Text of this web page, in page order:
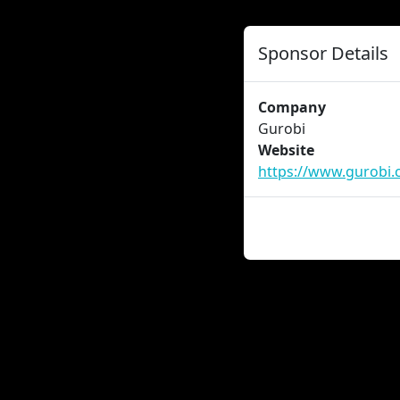
Sponsor Details
Company
Gurobi
Website
https://